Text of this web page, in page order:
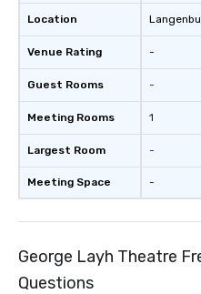
Location
Venue Rating
Guest Rooms
Meeting Rooms
Largest Room
Meeting Space
-
-
1
-
-
George Layh Theatre
Questions